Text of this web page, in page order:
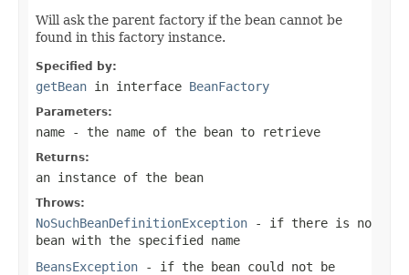
Will ask the parent factory if the bean cannot be
found in this factory instance.
Specified by:
getBean in interface BeanFactory
Parameters:
name - the name of the bean to retrieve
Returns:
an instance of the bean
Throws:
NoSuchBeanDefinitionException - if there is no
bean with the specified name
BeansException - if the bean could not be